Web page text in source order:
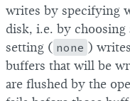
writes by specifying
disk, i.e. by choosing
setting ( none )
buffers that will be
are flushed by the